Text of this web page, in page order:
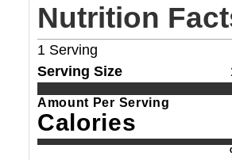
Nutrition
1 Serving
Serving Size
Amount Per Serving
Calories